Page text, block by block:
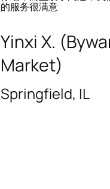
的服务很满意
Yinxi X.
Market)
Springfield, IL